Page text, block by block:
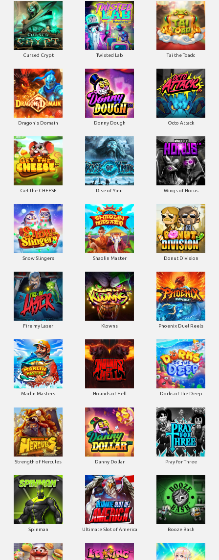
Cursed Crypt Twisted Lab Tai the Toadc
Dragon's Domain Donny Dough Octo Attack
Get the CHEESE Rise of Ymir Wings of Horus
Snow Slingers Shaolin Master Donut Division
Fire my Laser Klowns Phoenix Duel Reels
Marlin Masters Hounds of Hell Dorks of the Deep
Strength of Hercules Danny Dollar Pray for Three
Spinman Ultimate Slot of America Booze Bash